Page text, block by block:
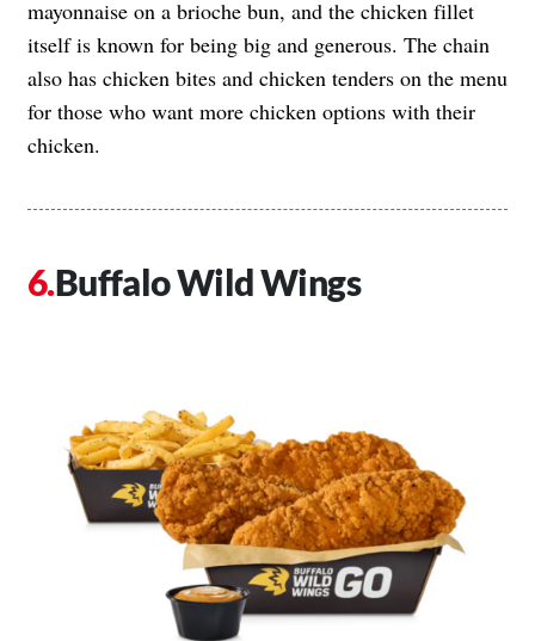
mayonnaise on a brioche bun, and the chicken fillet
itself is known for being big and generous. The chain
also has chicken bites and chicken tenders on the menu
for those who want more chicken options with their
chicken.
Buffalo Wild Wings